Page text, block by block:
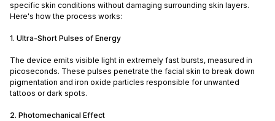
specific skin conditions without damaging surrounding skin layers.
Here's how the process works:
1. Ultra-Short Pulses of Energy
The device emits visible light in extremely fast bursts, measured in
picoseconds. These pulses penetrate the facial skin to break down
pigmentation and iron oxide particles responsible for unwanted
tattoos or dark spots.
2. Photomechanical Effect